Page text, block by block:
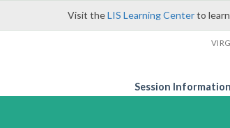
Visit theLIS Learning Centerto
Session Information